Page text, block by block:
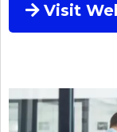
Visit